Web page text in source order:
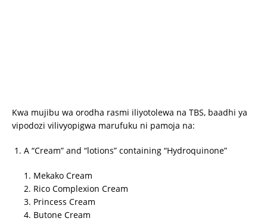
Kwa mujibu wa orodha rasmi iliyotolewa na TBS, baadhi ya
vipodozi vilivyopigwa marufuku ni pamoja na:
A “Cream” and “lotions” containing “Hydroquinone”
1. Mekako Cream
2. Rico Complexion Cream
3. Princess Cream
4. Butone Cream